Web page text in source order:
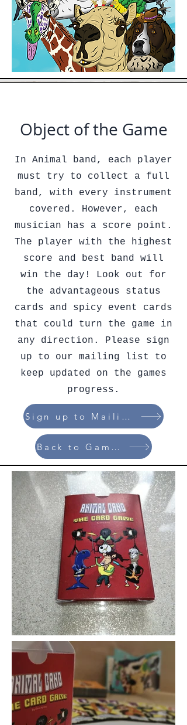
Object of the Game
In Animal band, each player
must try to collect a full
band, with every instrument
covered. However, each
musician has a score point.
The player with the highest
score and best band will
win the day! Look out for
the advantageous status
cards and spicy event cards
that could turn the game in
any direction. Please sign
up to our mailing list to
keep updated on the games
progress.
Sign up to Mailing List
Back to Games List